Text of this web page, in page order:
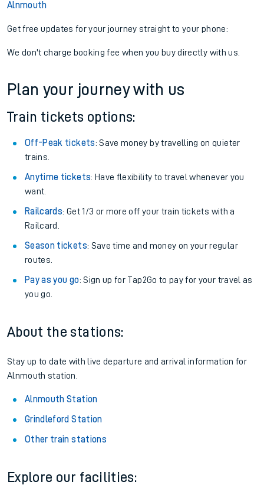
Alnmouth
Get free updates for your journey straight to your phone:
We don't charge booking fee when you buy directly with us.
Plan your journey with us
Train tickets options:
Off-Peak tickets: Save money by travelling on quieter
trains.
Anytime tickets: Have flexibility to travel whenever you
want.
Railcards: Get 1/3 or more off your train tickets with a
Railcard.
Season tickets: Save time and money on your regular
routes.
Pay as you go: Sign up for Tap2Go to pay for your travel as
you go.
About the stations:
Stay up to date with live departure and arrival information for
Alnmouth station.
Alnmouth Station
Grindleford Station
Other train stations
Explore our facilities: